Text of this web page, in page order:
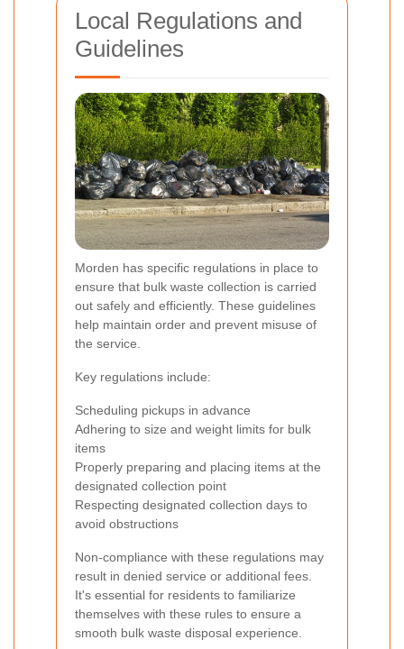
Local Regulations and
Guidelines
Morden has specific regulations in place to
ensure that bulk waste collection is carried
out safely and efficiently. These guidelines
help maintain order and prevent misuse of
the service.
Key regulations include:
Scheduling pickups in advance
Adhering to size and weight limits for bulk
items
Properly preparing and placing items at the
designated collection point
Respecting designated collection days to
avoid obstructions
Non-compliance with these regulations may
result in denied service or additional fees.
It's essential for residents to familiarize
themselves with these rules to ensure a
smooth bulk waste disposal experience.